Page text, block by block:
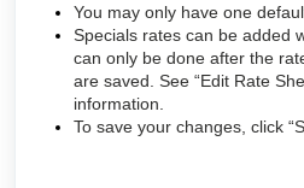
You may only have one
Specials rates can be added
can only be done after the
are saved. See “Edit Rate
information.
To save your changes, click